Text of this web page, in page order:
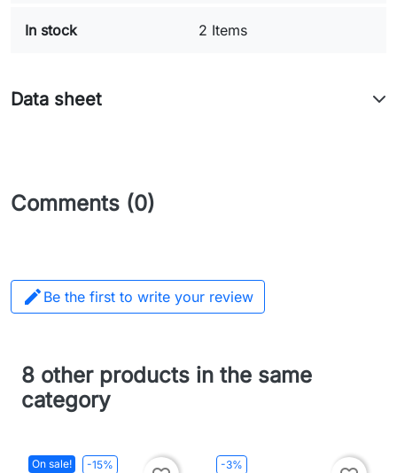
In stock 2 Items
Data sheet
Comments (0)
 Be the first to write your review
8 other products in the same
category
On sale! -15% -3%